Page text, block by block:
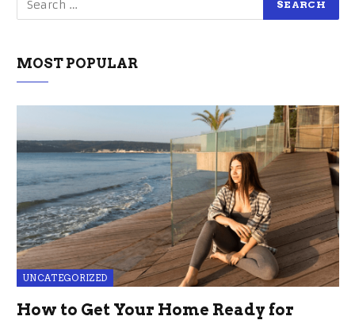
MOST POPULAR
UNCATEGORIZED
How to Get Your Home Ready for